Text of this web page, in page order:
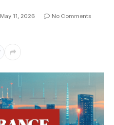
May 11, 2026
No Comments